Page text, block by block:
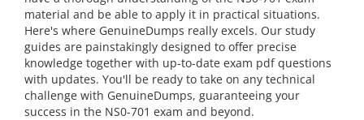
material and be able to apply it in practical situations.
Here's where GenuineDumps really excels. Our study
guides are painstakingly designed to offer precise
knowledge together with up-to-date exam pdf questions
with updates. You'll be ready to take on any technical
challenge with GenuineDumps, guaranteeing your
success in the NS0-701 exam and beyond.